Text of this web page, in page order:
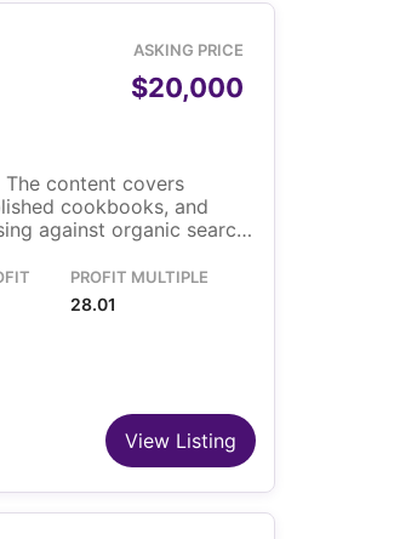
ASKING PRICE
$20,000
The content covers
cookbooks, and
against organic search
The sale
PROFIT MULTIPLE
28.01
View Listing